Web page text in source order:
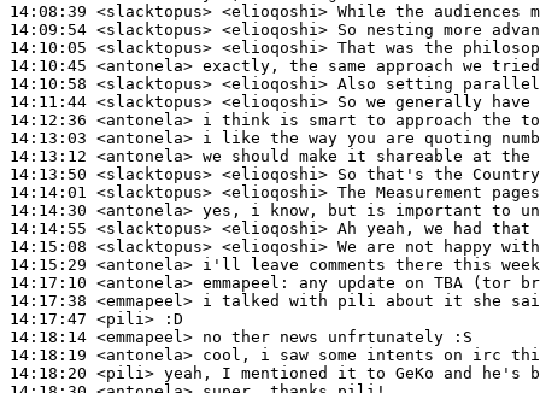
14:08:39 <slacktopus>
14:09:54 <slacktopus>
14:10:05 <slacktopus>
14:10:45 <antonela>
14:10:58 <slacktopus>
14:11:44 <slacktopus>
14:12:36 <antonela>
14:13:03 <antonela>
14:13:12 <antonela>
14:13:50 <slacktopus>
14:14:01 <slacktopus>
14:14:30 <antonela>
14:14:55 <slacktopus>
14:15:08 <slacktopus>
14:15:29 <antonela>
14:17:10 <antonela> emmapeel:
14:17:38 <emmapeel>
14:17:47 <pili>
14:18:14 <emmapeel>
14:18:19 <antonela>
14:18:20 <pili>